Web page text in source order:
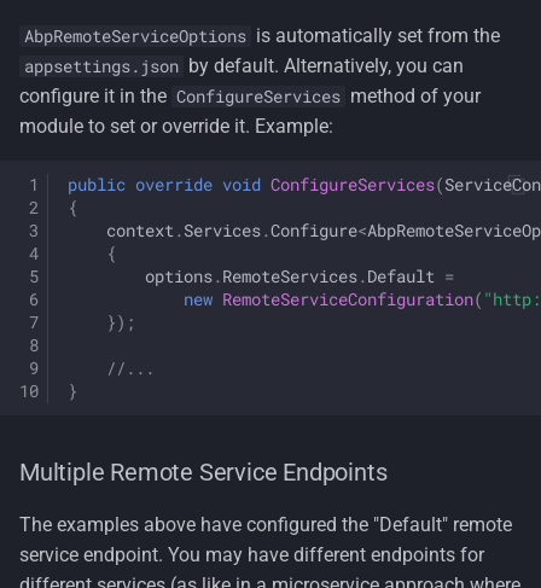
AbpRemoteServiceOptions is automatically set from the
appsettings.json by default. Alternatively, you can
configure it in the ConfigureServices method of your
module to set or override it. Example:
public override void ConfigureServices(
{
context.Services.Configure<
{
options.RemoteServices.Default =
new RemoteServiceConfiguration(
});
//...
}
Multiple Remote Service Endpoints
The examples above have configured the "Default" remote
service endpoint. You may have different endpoints for